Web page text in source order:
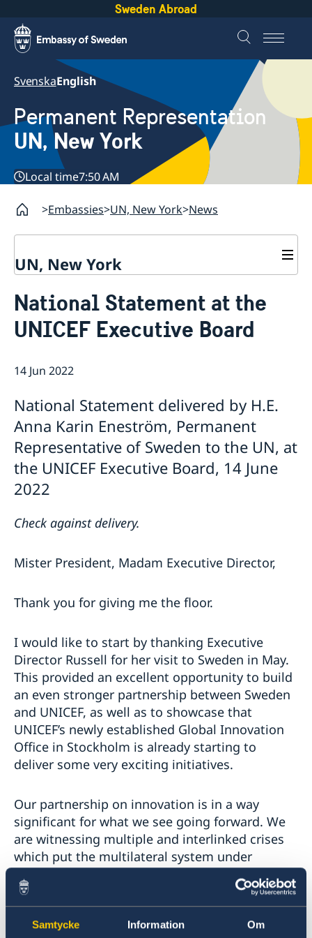
Samtycke Information Om
Sweden Abroad
SvenskaEnglish
Permanent Representation
UN, New York
Local time7:50 AM
Embassies UN, New York News
UN, New York
Our staff
Bio Ambassador Nicola Clase
Job Openings
Internship
Sweden and the UN
UN in a Brief
Social Media
Jobs, internships, and volunteer work within the UN
National Statement at the
UNICEF Executive Board
14 Jun 2022
National Statement delivered by H.E.
Anna Karin Eneström, Permanent
Representative of Sweden to the UN, at
the UNICEF Executive Board, 14 June
2022
Check against delivery.
Mister President, Madam Executive Director,
Thank you for giving me the floor.
I would like to start by thanking Executive
Director Russell for her visit to Sweden in May.
This provided an excellent opportunity to build
an even stronger partnership between Sweden
and UNICEF, as well as to showcase that
UNICEF’s newly established Global Innovation
Office in Stockholm is already starting to
deliver some very exciting initiatives.
Our partnership on innovation is in a way
significant for what we see going forward. We
are witnessing multiple and interlinked crises
which put the multilateral system under
extreme pressure. The pandemic, Russia’s
aggression against Ukraine, extreme price
hikes on Food, Fuel and shortages of Finance –
these challenges must bring us together and